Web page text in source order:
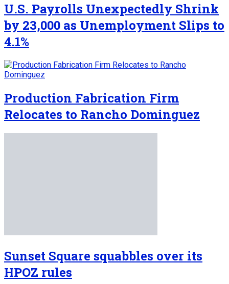
U.S. Payrolls Unexpectedly Shrink
by 23,000 as Unemployment Slips to
4.1%
Production Fabrication Firm
Relocates to Rancho Dominguez
Sunset Square squabbles over its
HPOZ rules